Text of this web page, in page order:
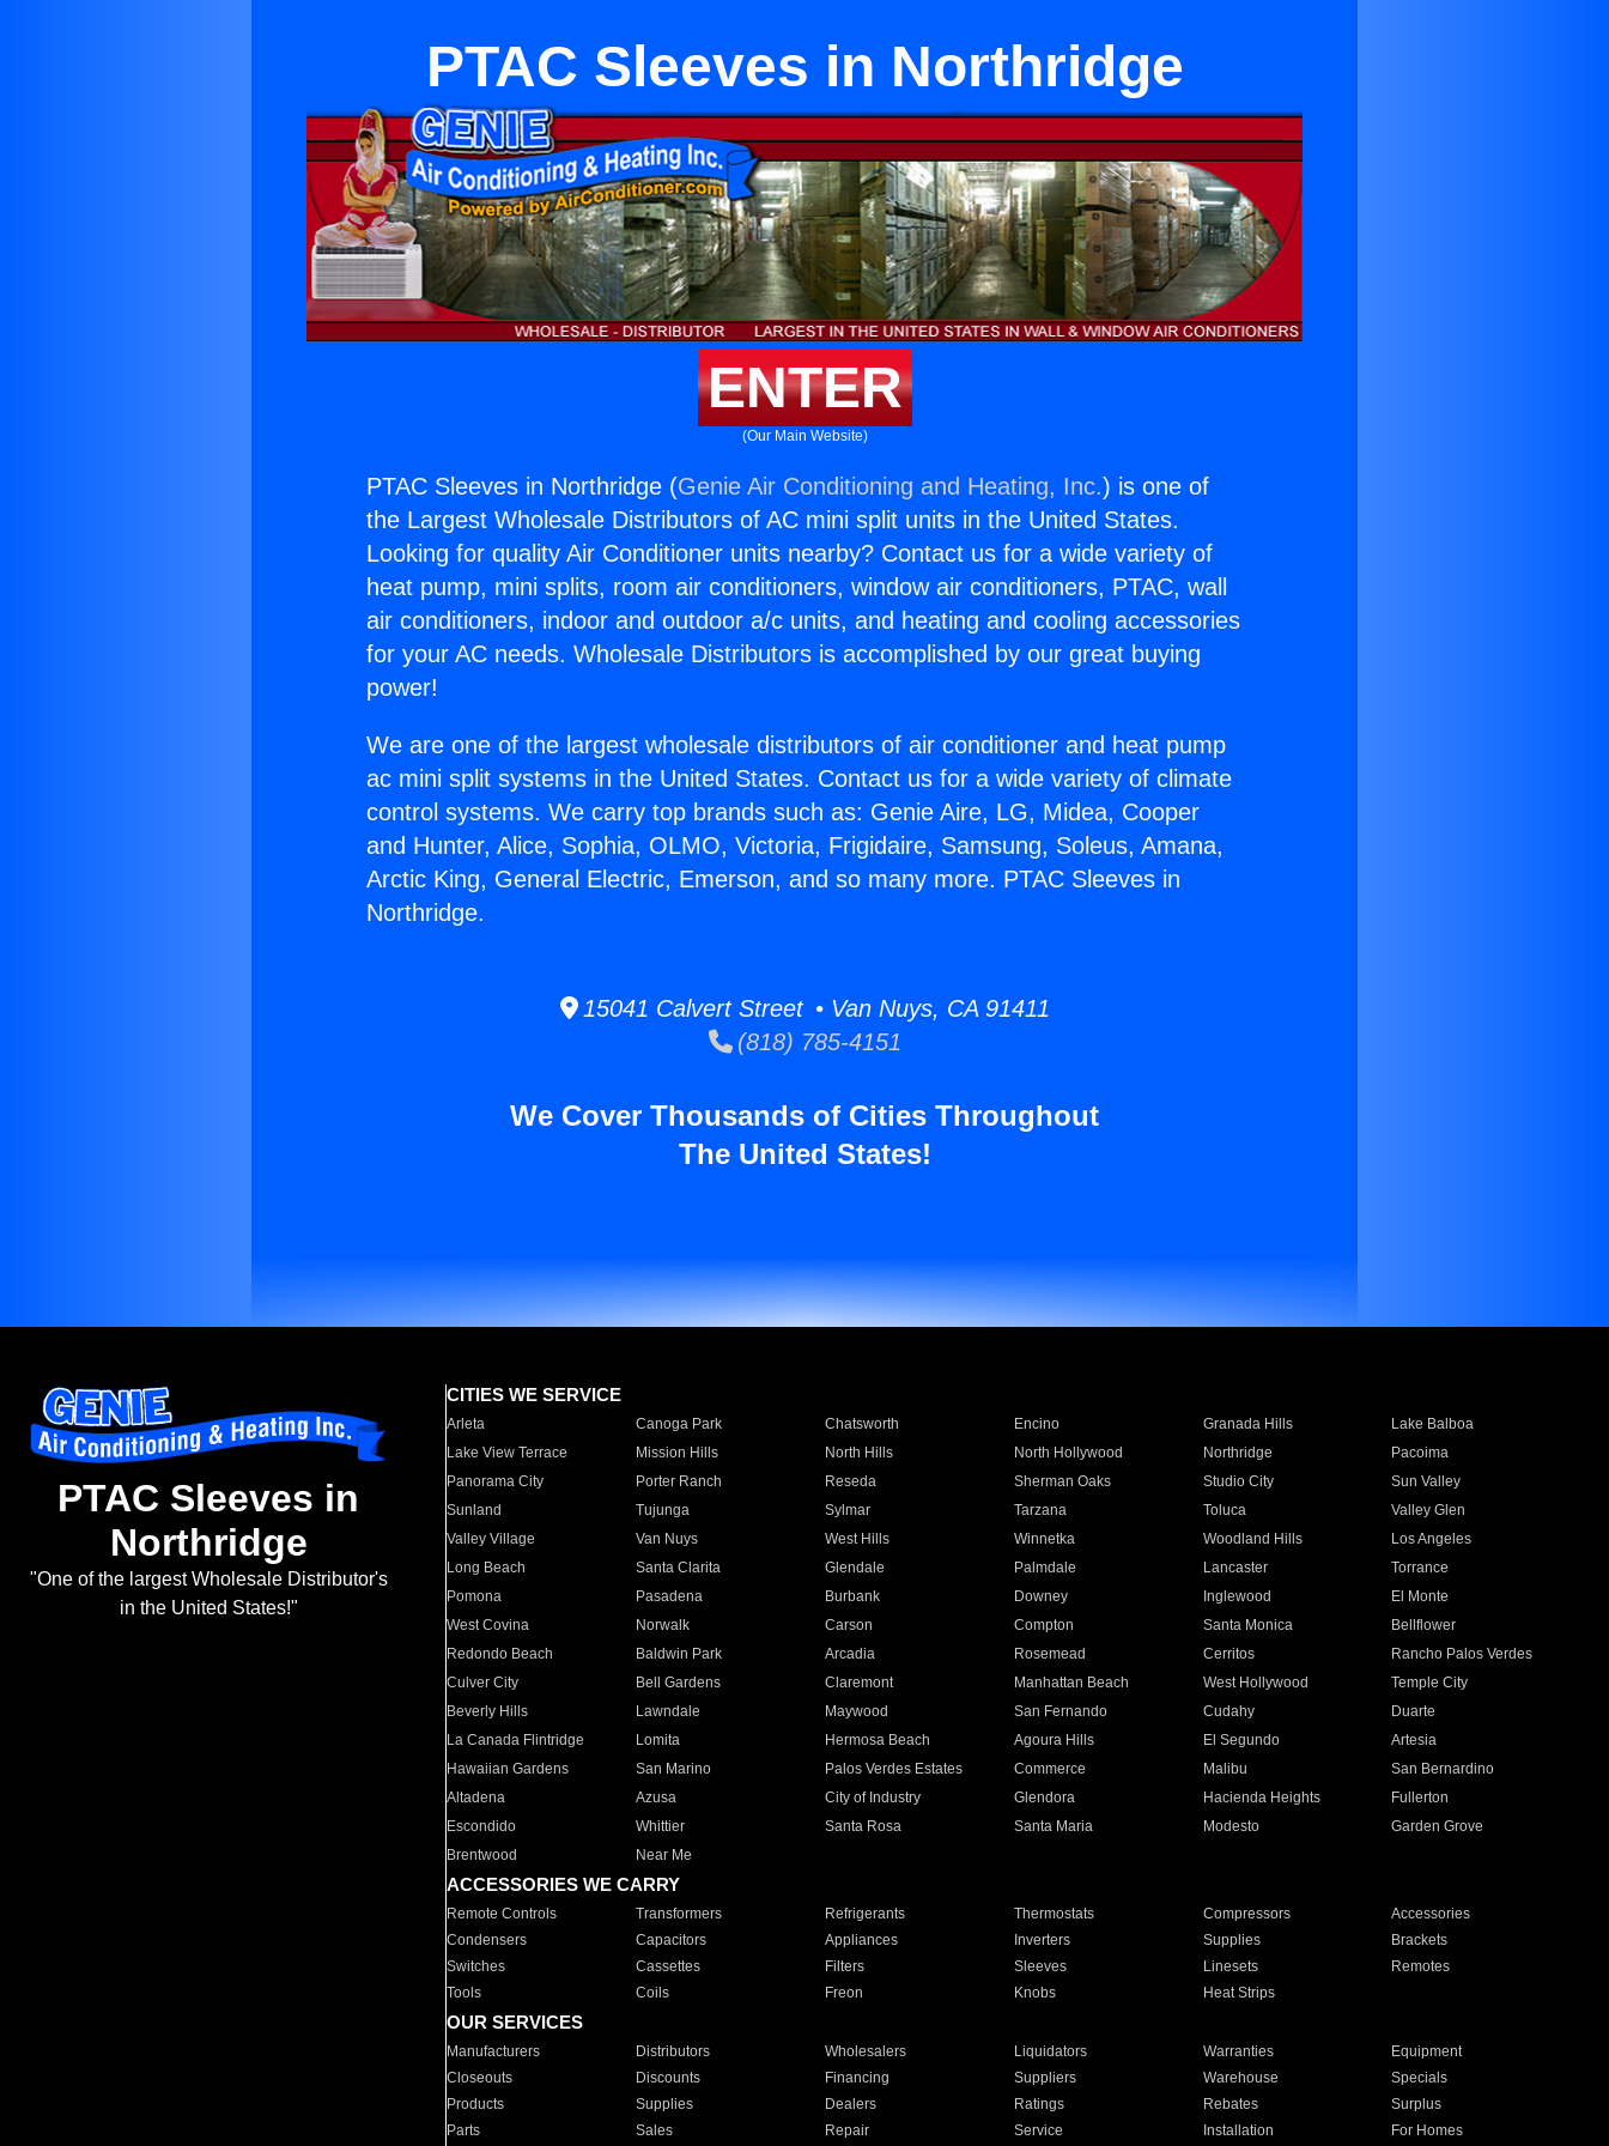
PTAC Sleeves in Northridge
ENTER
(Our Main Website)
PTAC Sleeves in Northridge (Genie Air Conditioning and Heating, Inc.) is one of
the Largest Wholesale Distributors of AC mini split units in the United States.
Looking for quality Air Conditioner units nearby? Contact us for a wide variety of
heat pump, mini splits, room air conditioners, window air conditioners, PTAC, wall
air conditioners, indoor and outdoor a/c units, and heating and cooling accessories
for your AC needs. Wholesale Distributors is accomplished by our great buying
power!
We are one of the largest wholesale distributors of air conditioner and heat pump
ac mini split systems in the United States. Contact us for a wide variety of climate
control systems. We carry top brands such as: Genie Aire, LG, Midea, Cooper
and Hunter, Alice, Sophia, OLMO, Victoria, Frigidaire, Samsung, Soleus, Amana,
Arctic King, General Electric, Emerson, and so many more. PTAC Sleeves in
Northridge.
15041 Calvert Street • Van Nuys, CA 91411
(818) 785-4151
We Cover Thousands of Cities Throughout
The United States!
PTAC Sleeves in
Northridge
"One of the largest Wholesale Distributor's
in the United States!"
CITIES WE SERVICE
Arleta Canoga Park Chatsworth Encino Granada Hills
Lake Balboa
Lake View Terrace
Mission Hills North Hills North Hollywood Northridge
Pacoima
Panorama City
Porter Ranch Reseda Sherman Oaks Studio City
Sun Valley
Sunland
Tujunga Sylmar Tarzana Toluca
Valley Glen
Valley Village
Van Nuys West Hills Winnetka Woodland Hills
Los Angeles
Long Beach
Santa Clarita Glendale Palmdale Lancaster
Torrance
Pomona
Pasadena Burbank Downey Inglewood
El Monte
West Covina
Norwalk Carson Compton Santa Monica
Bellflower
Redondo Beach
Baldwin Park Arcadia Rosemead Cerritos
Rancho Palos Verdes
Culver City
Bell Gardens Claremont Manhattan Beach West Hollywood
Temple City
Beverly Hills
Lawndale Maywood San Fernando Cudahy
Duarte
La Canada Flintridge
Lomita Hermosa Beach Agoura Hills El Segundo
Artesia
Hawaiian Gardens
San Marino Palos Verdes Estates Commerce Malibu
San Bernardino
Altadena
Azusa City of Industry Glendora Hacienda Heights
Fullerton
Escondido
Whittier Santa Rosa Santa Maria Modesto
Garden Grove
Brentwood
Near Me
ACCESSORIES WE CARRY
Remote Controls Transformers Refrigerants Thermostats Compressors
Accessories
Condensers
Capacitors Appliances Inverters Supplies
Brackets
Switches
Cassettes Filters Sleeves Linesets
Remotes
Tools
Coils Freon Knobs Heat Strips
OUR SERVICES
Manufacturers Distributors Wholesalers Liquidators Warranties
Equipment
Closeouts
Discounts Financing Suppliers Warehouse
Specials
Products
Supplies Dealers Ratings Rebates
Surplus
Parts
Sales Repair Service Installation For Homes